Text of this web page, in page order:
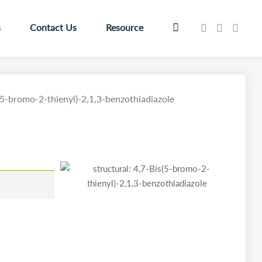
Contact Us Resource
bromo-2-thienyl)-2,1,3-benzothiadiazole